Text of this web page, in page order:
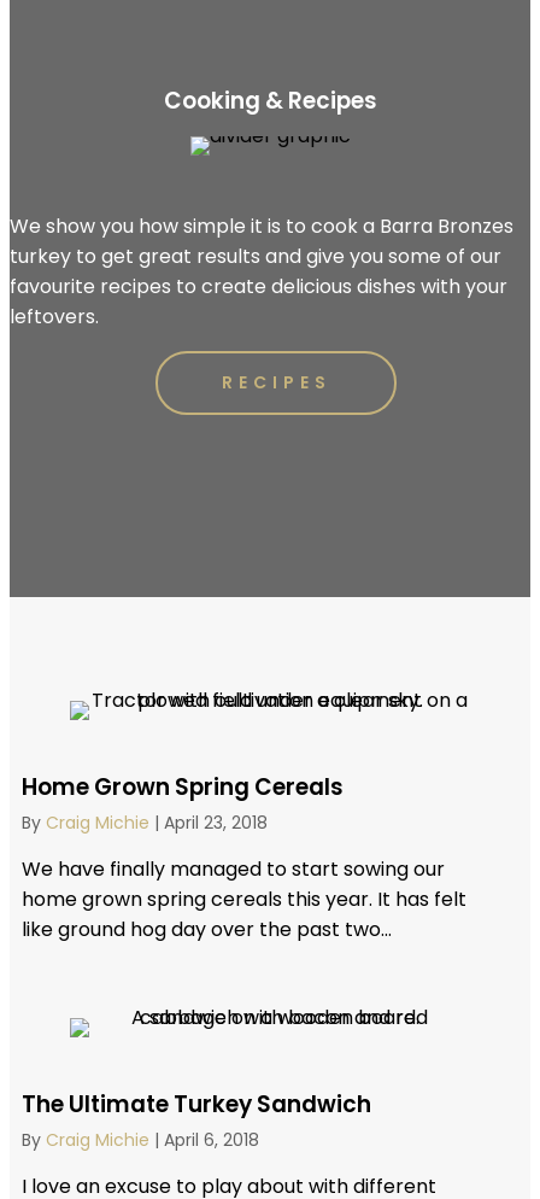
Cooking & Recipes
We show you how simple it is to cook a Barra Bronzes
turkey to get great results and give you some of our
favourite recipes to create delicious dishes with your
leftovers.
RECIPES
Home Grown Spring Cereals
By Craig Michie | April 23, 2018
We have finally managed to start sowing our
home grown spring cereals this year. It has felt
like ground hog day over the past two...
The Ultimate Turkey Sandwich
By Craig Michie | April 6, 2018
I love an excuse to play about with different